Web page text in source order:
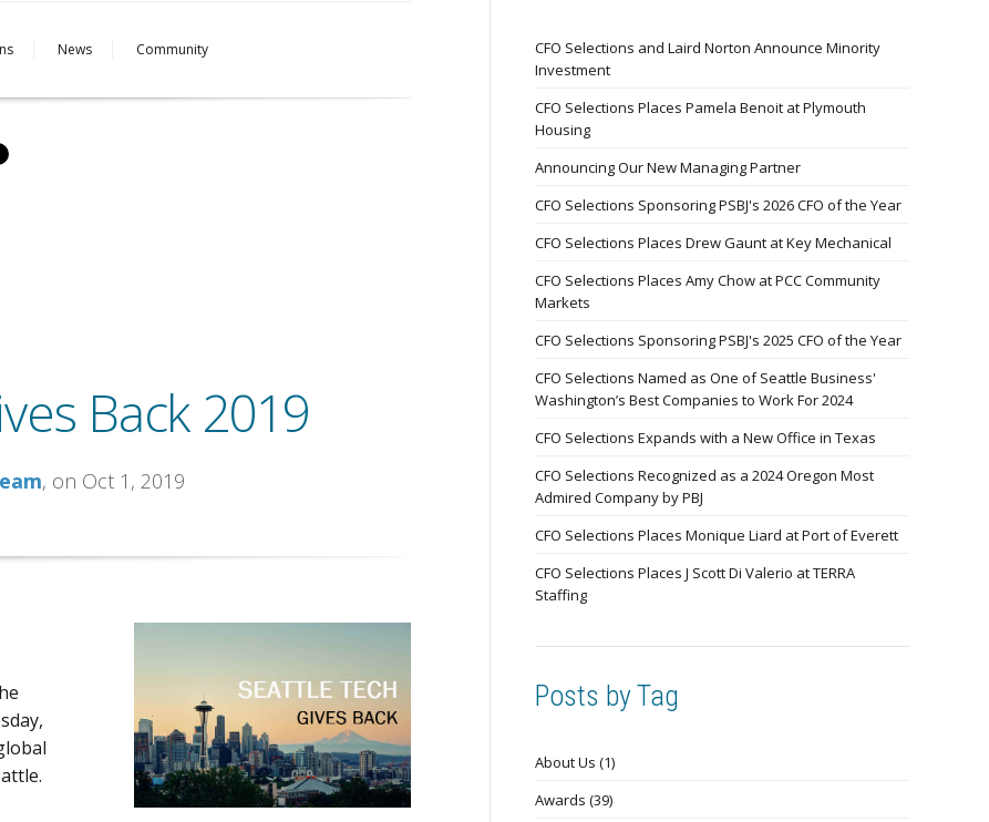
News Community
Back 2019
, on Oct 1, 2019
CFO Selections and Laird Norton Announce Minority
Investment
CFO Selections Places Pamela Benoit at Plymouth
Housing
Announcing Our New Managing Partner
CFO Selections Sponsoring PSBJ's 2026 CFO of the Year
CFO Selections Places Drew Gaunt at Key Mechanical
CFO Selections Places Amy Chow at PCC Community
Markets
CFO Selections Sponsoring PSBJ's 2025 CFO of the Year
CFO Selections Named as One of Seattle Business'
Washington’s Best Companies to Work For 2024
CFO Selections Expands with a New Office in Texas
CFO Selections Recognized as a 2024 Oregon Most
Admired Company by PBJ
CFO Selections Places Monique Liard at Port of Everett
CFO Selections Places J Scott Di Valerio at TERRA
Staffing
Posts by Tag
About Us (1)
Awards (39)